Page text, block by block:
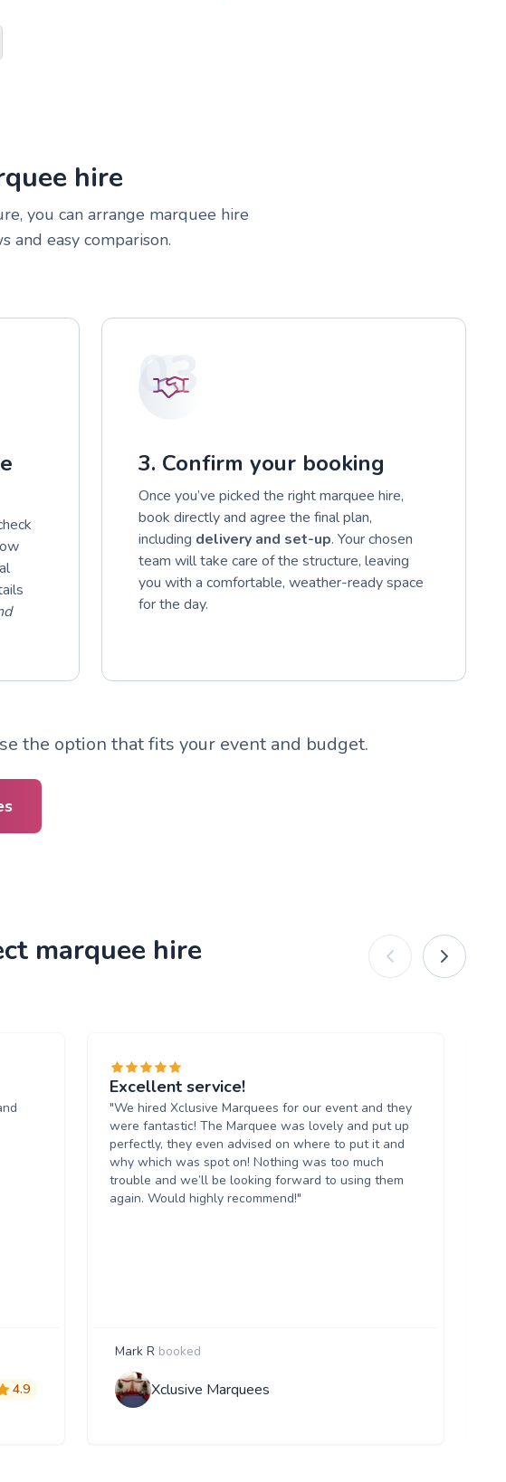
hire
you can arrange marquee hire
and easy comparison.
03
3. Confirm your booking
Once you’ve picked the right marquee hire,
book directly and agree the final plan,
including delivery and set-up. Your chosen
team will take care of the structure, leaving
you with a comfortable, weather-ready space
for the day.
the option that fits your event and budget.
marquee hire
4.9
Excellent service!
"We hired Xclusive Marquees for our event and they
were fantastic! The Marquee was lovely and put up
perfectly, they even advised on where to put it and
why which was spot on! Nothing was too much
trouble and we’ll be looking forward to using them
again. Would highly recommend!"
Mark R booked
Xclusive Marquees